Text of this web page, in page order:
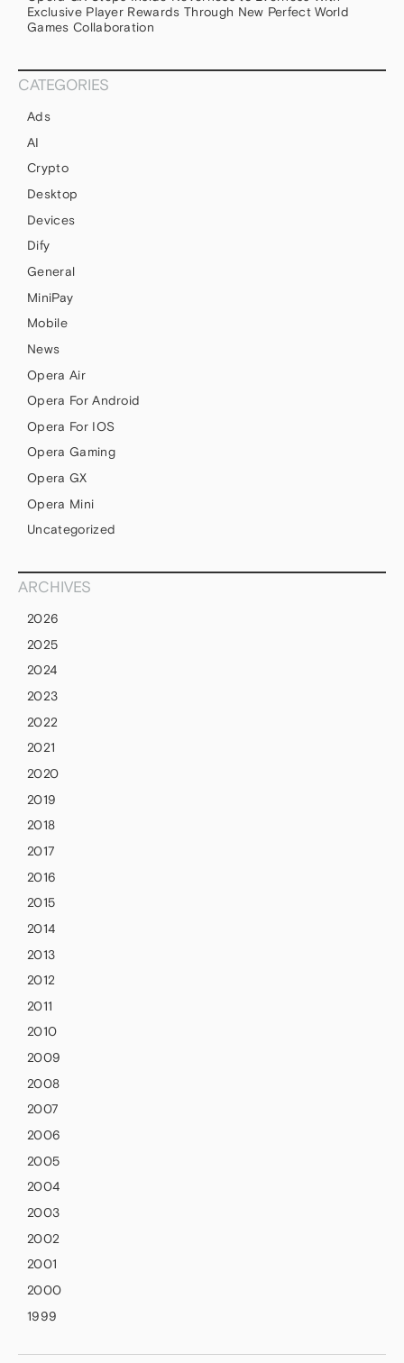
Exclusive Player Rewards Through New Perfect World
Games Collaboration
CATEGORIES
Ads
AI
Crypto
Desktop
Devices
Dify
General
MiniPay
Mobile
News
Opera Air
Opera For Android
Opera For IOS
Opera Gaming
Opera GX
Opera Mini
Uncategorized
ARCHIVES
2026
2025
2024
2023
2022
2021
2020
2019
2018
2017
2016
2015
2014
2013
2012
2011
2010
2009
2008
2007
2006
2005
2004
2003
2002
2001
2000
1999